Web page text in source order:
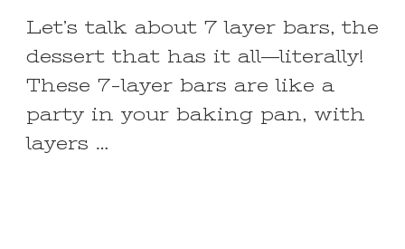
Let’s talk about 7 layer bars, the
dessert that has it all—literally!
These 7-layer bars are like a
party in your baking pan, with
layers …